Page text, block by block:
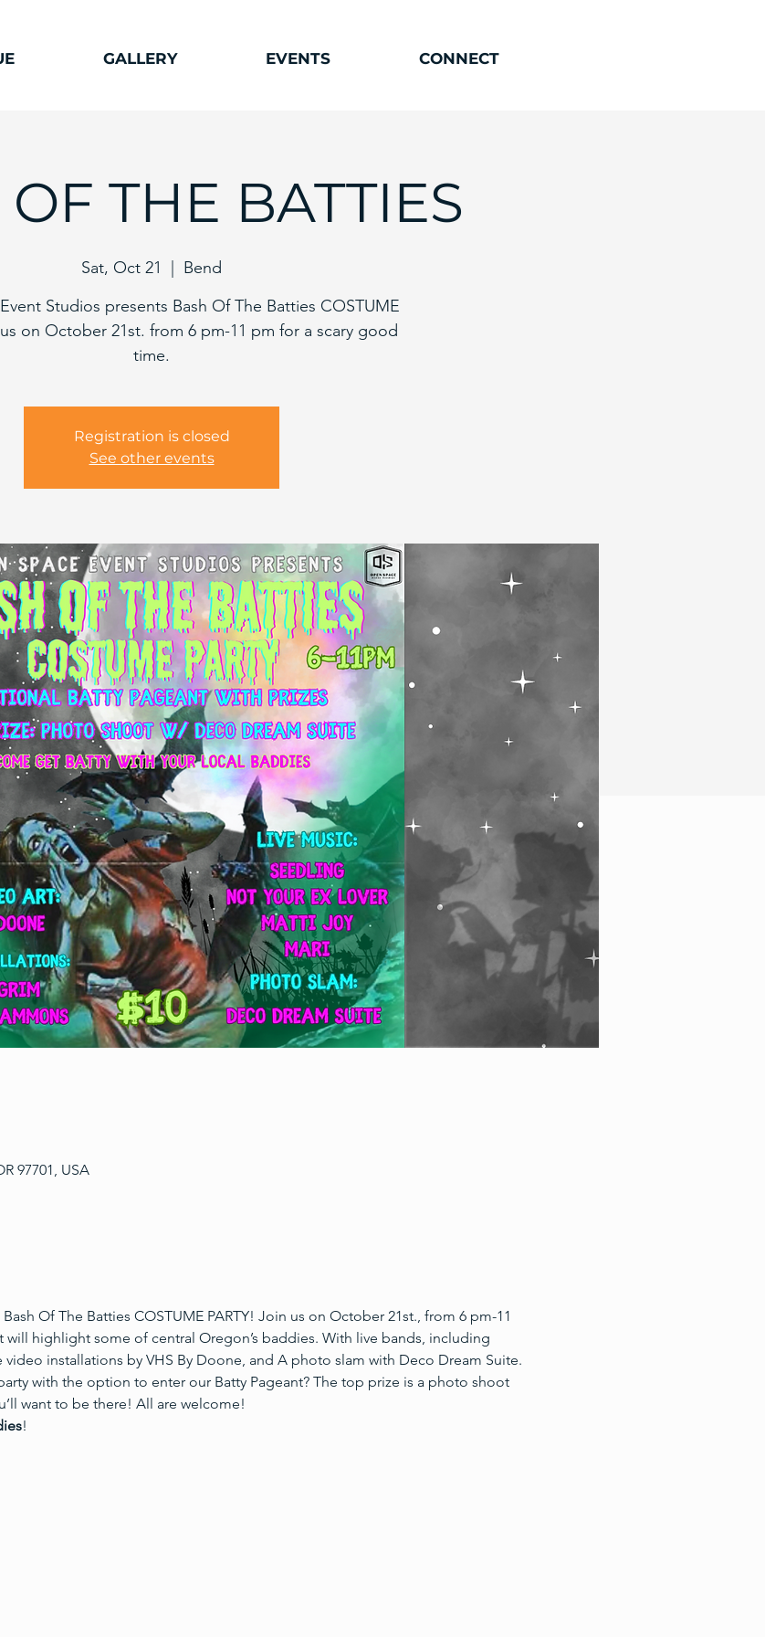
GALLERY EVENTS CONNECT
THE BATTIES
Sat, Oct 21
Bend
Studios presents Bash Of The Batties COSTUME
on October 21st. from 6 pm-11 pm for a scary good
time.
Registration is closed
See other events
97701, USA
Of The Batties COSTUME PARTY! Join us on October 21st., from 6 pm-11
will highlight some of central Oregon’s baddies. With live bands, including
video installations by VHS By Doone, and A photo slam with Deco Dream Suite.
with the option to enter our Batty Pageant? The top prize is a photo shoot
want to be there! All are welcome!
!